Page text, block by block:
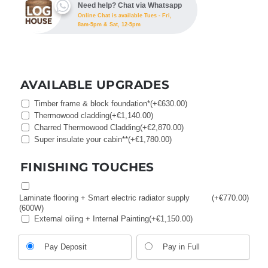
Need help? Chat via Whatsapp
Online Chat is available Tues - Fri,
8am-5pm & Sat, 12-5pm
AVAILABLE UPGRADES
Timber frame & block foundation*(+€630.00)
Thermowood cladding(+€1,140.00)
Charred Thermowood Cladding(+€2,870.00)
Super insulate your cabin**(+€1,780.00)
FINISHING TOUCHES
Laminate flooring + Smart electric radiator supply
(600W)
(+€770.00)
External oiling + Internal Painting(+€1,150.00)
your
Pay Deposit Pay in Full